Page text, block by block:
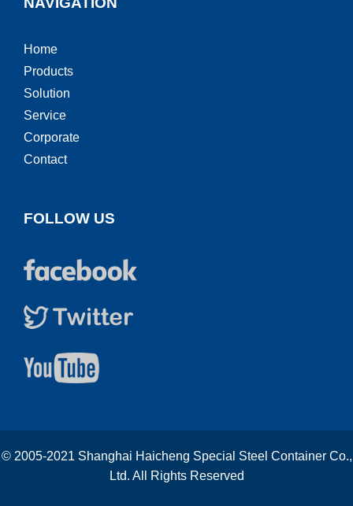
Home
Products
Solution
Service
Corporate
Contact
FOLLOW US
© 2005-2021 Shanghai Haicheng Special Steel Container Co.,
Ltd. All Rights Reserved